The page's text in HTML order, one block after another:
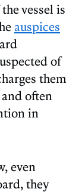
vessel is
auspices
of
them
often
in
even
they